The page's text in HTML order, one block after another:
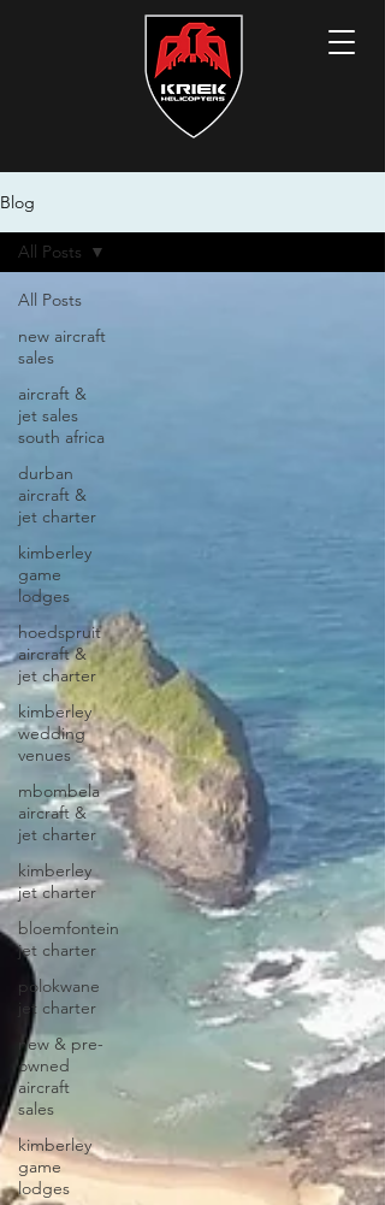
Blog
All Posts
new aircraft
sales
aircraft &
jet sales
south africa
durban
aircraft &
jet charter
kimberley
game
lodges
hoedspruit
aircraft &
jet charter
kimberley
wedding
venues
mbombela
aircraft &
jet charter
kimberley
jet charter
bloemfontein
jet charter
polokwane
jet charter
new & pre-
owned
aircraft
sales
kimberley
game
lodges
All Posts